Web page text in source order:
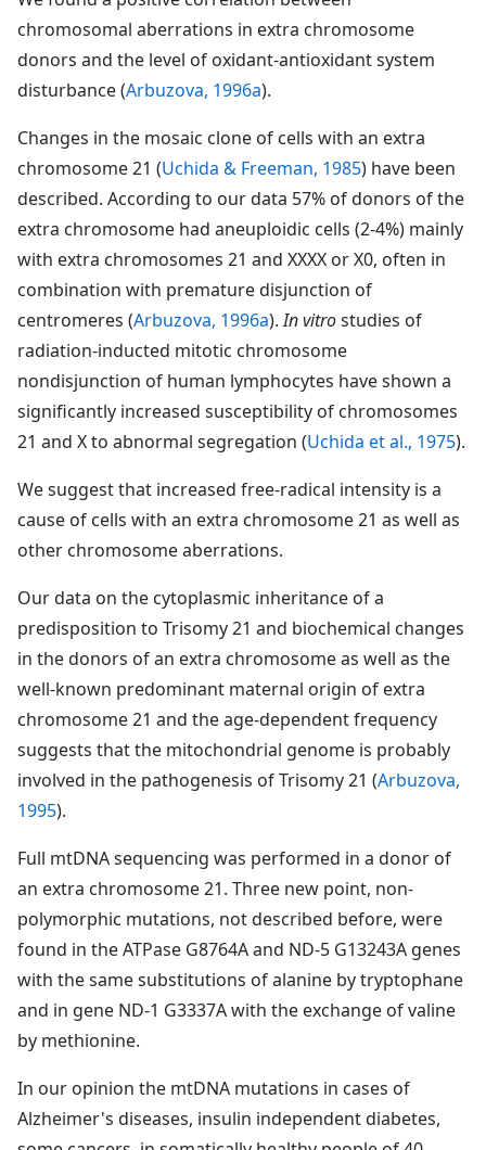
chromosomal aberrations in extra chromosome
donors and the level of oxidant-antioxidant system
disturbance (Arbuzova, 1996a).
Changes in the mosaic clone of cells with an extra
chromosome 21 (Uchida & Freeman, 1985) have been
described. According to our data 57% of donors of the
extra chromosome had aneuploidic cells (2-4%) mainly
with extra chromosomes 21 and XXXX or X0, often in
combination with premature disjunction of
centromeres (Arbuzova, 1996a).In vitrostudies of
radiation-inducted mitotic chromosome
nondisjunction of human lymphocytes have shown a
significantly increased susceptibility of chromosomes
21 and X to abnormal segregation (Uchida et al., 1975).
We suggest that increased free-radical intensity is a
cause of cells with an extra chromosome 21 as well as
other chromosome aberrations.
Our data on the cytoplasmic inheritance of a
predisposition to Trisomy 21 and biochemical changes
in the donors of an extra chromosome as well as the
well-known predominant maternal origin of extra
chromosome 21 and the age-dependent frequency
suggests that the mitochondrial genome is probably
involved in the pathogenesis of Trisomy 21 (Arbuzova,
1995).
Full mtDNA sequencing was performed in a donor of
an extra chromosome 21. Three new point, non-
polymorphic mutations, not described before, were
found in the ATPase G8764A and ND-5 G13243A genes
with the same substitutions of alanine by tryptophane
and in gene ND-1 G3337A with the exchange of valine
by methionine.
In our opinion the mtDNA mutations in cases of
Alzheimer's diseases, insulin independent diabetes,